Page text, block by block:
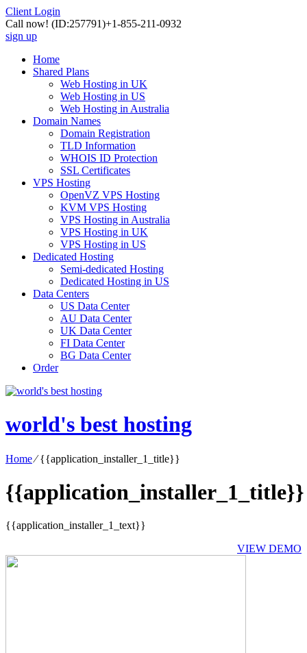
Client Login
Call now! (ID:257791)+1-855-211-0932
sign up
Home
Shared Plans
Web Hosting in UK
Web Hosting in US
Web Hosting in Australia
Domain Names
Domain Registration
TLD Information
WHOIS ID Protection
SSL Certificates
VPS Hosting
OpenVZ VPS Hosting
KVM VPS Hosting
VPS Hosting in Australia
VPS Hosting in UK
VPS Hosting in US
Dedicated Hosting
Semi-dedicated Hosting
Dedicated Hosting in US
Data Centers
US Data Center
AU Data Center
UK Data Center
FI Data Center
BG Data Center
Order
world's best hosting
Home⁄{{application_installer_1_title}}
{{application_installer_1_title}}
{{application_installer_1_text}}
VIEW DEMO